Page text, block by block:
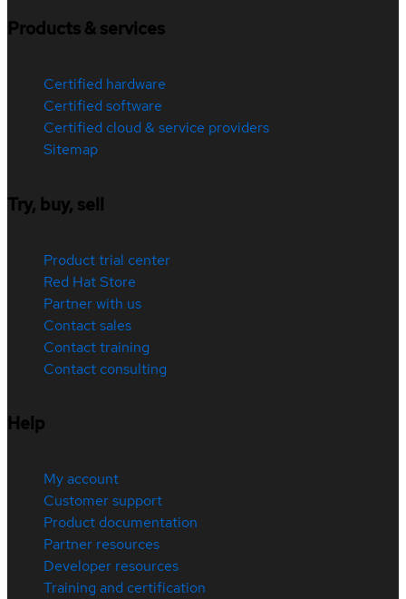
Products & services
Certified hardware
Certified software
Certified cloud & service providers
Sitemap
Try, buy, sell
Product trial center
Red Hat Store
Partner with us
Contact sales
Contact training
Contact consulting
Help
My account
Customer support
Product documentation
Partner resources
Developer resources
Training and certification